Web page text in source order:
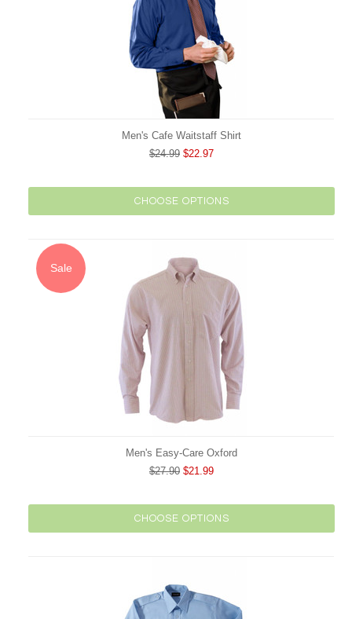
Men's Cafe Waitstaff Shirt
$24.99 $22.97
CHOOSE OPTIONS
Sale
Men's Easy-Care Oxford
$27.90 $21.99
CHOOSE OPTIONS